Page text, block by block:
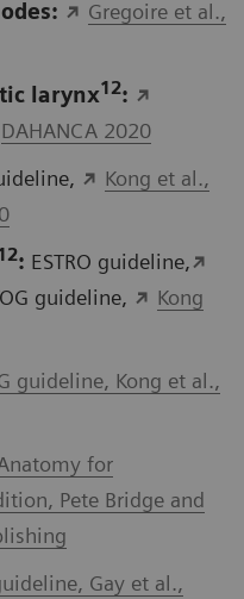
Gregoire et al.,
larynx12:
DAHANCA 2020
Kong et al.,
: ESTRO guideline,
guideline,
Kong
guideline, Kong et al.,
for
Pete Bridge and
Gay et al.,